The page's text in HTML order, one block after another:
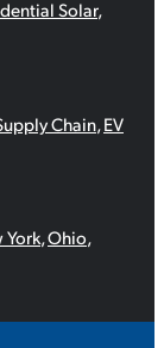
Solar,
Chain EV
York Ohio